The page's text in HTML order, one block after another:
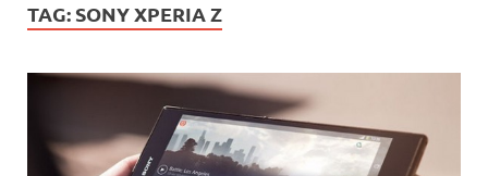
TAG: SONY XPERIA Z